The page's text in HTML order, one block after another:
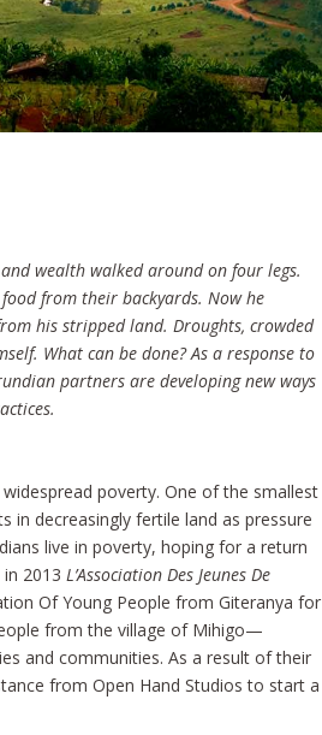
wealth walked around on four legs.
from their backyards. Now he
his stripped land. Droughts, crowded
What can be done? As a response to
partners are developing new ways
poverty. One of the smallest
in decreasingly fertile land as pressure
live in poverty, hoping for a return
2013 L’Association Des Jeunes De
Of Young People from Giteranya for
from the village of Mihigo—
and communities. As a result of their
from Open Hand Studios to start a